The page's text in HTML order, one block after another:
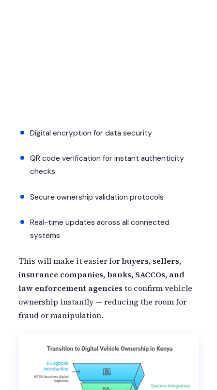
Digital encryption for data security
QR code verification for instant authenticity
checks
Secure ownership validation protocols
Real-time updates across all connected
systems
This will make it easier forbuyers, sellers,
insurance companies, banks, SACCOs, and
law enforcement agencies to confirm vehicle
ownership instantly — reducing the room for
fraud or manipulation.